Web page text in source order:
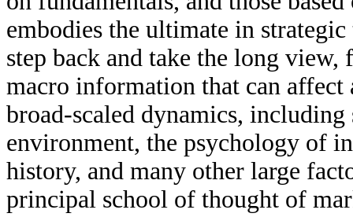
embodies the ultimate in
step back and take the long
macro information that can
broad-scaled dynamics,
environment, the psychology of
history, and many other large
principal school of thought of